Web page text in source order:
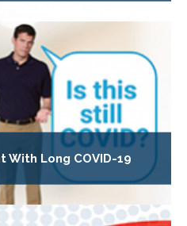
With Long COVID-19